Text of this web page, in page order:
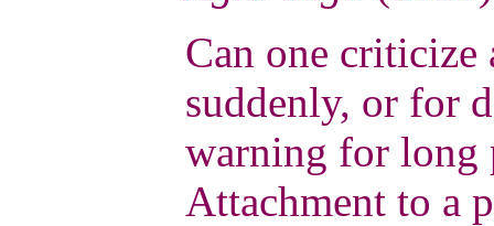
Can one
suddenly, or for
warning for long
Attachment to a